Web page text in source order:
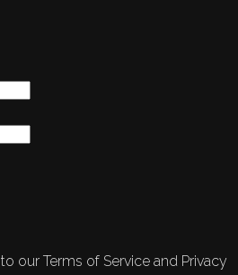
our Terms of Service and Privacy